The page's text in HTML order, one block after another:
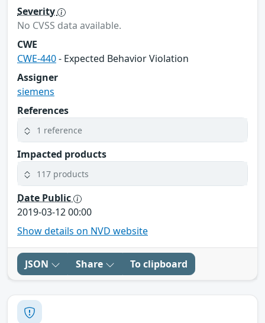
Severity
No CVSS data available.
CWE
CWE-440- Expected Behavior Violation
Assigner
siemens
References
1 reference
Impacted products
117 products
Date Public
2019-03-12 00:00
Show details on NVD website
JSON Share To clipboard